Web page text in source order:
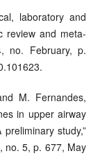
laboratory and
review and meta-
no. February, p.
M. Fernandes,
in upper airway
study,”
no. 5, p. 677, May